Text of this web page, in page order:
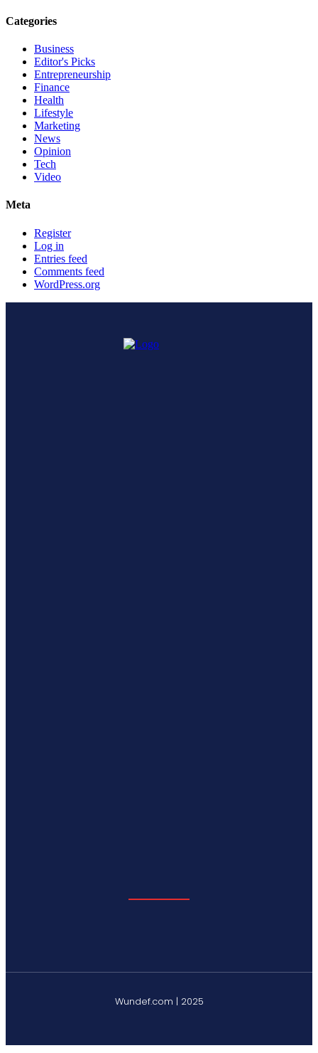
Categories
Business
Editor's Picks
Entrepreneurship
Finance
Health
Lifestyle
Marketing
News
Opinion
Tech
Video
Meta
Register
Log in
Entries feed
Comments feed
WordPress.org
Wundef.com | 2025